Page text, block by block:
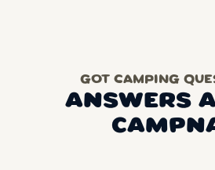
GOT CAMPING
ANSWERS